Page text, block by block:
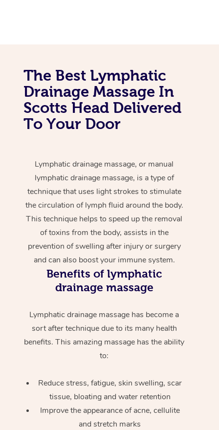
The Best Lymphatic
Drainage Massage In
Scotts Head Delivered
To Your Door
Lymphatic drainage massage, or manual
lymphatic drainage massage, is a type of
technique that uses light strokes to stimulate
the circulation of lymph fluid around the body.
This technique helps to speed up the removal
of toxins from the body, assists in the
prevention of swelling after injury or surgery
and can also boost your immune system.
Benefits of lymphatic
drainage massage
Lymphatic drainage massage has become a
sort after technique due to its many health
benefits. This amazing massage has the ability
to:
Reduce stress, fatigue, skin swelling, scar
tissue, bloating and water retention
Improve the appearance of acne, cellulite
and stretch marks